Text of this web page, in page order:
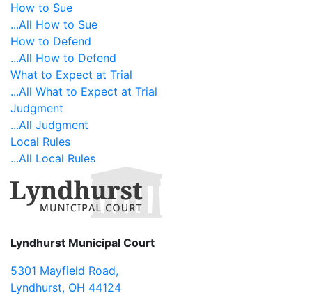
How to Sue
...All How to Sue
How to Defend
...All How to Defend
What to Expect at Trial
...All What to Expect at Trial
Judgment
...All Judgment
Local Rules
...All Local Rules
Lyndhurst Municipal Court
5301 Mayfield Road,
Lyndhurst, OH 44124